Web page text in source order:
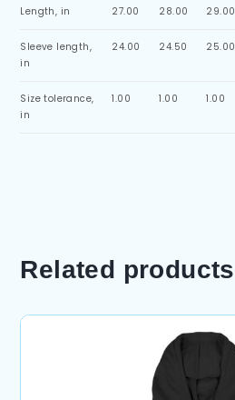
Length, in 27.00 28.00 29.00
Sleeve length,
in
24.00 24.50 25.00
Size tolerance,
in
1.00 1.00 1.00
Related products